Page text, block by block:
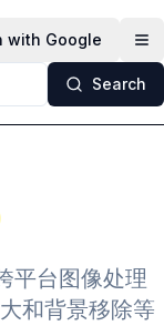
with Google
Search
平台图像处理
和背景移除等